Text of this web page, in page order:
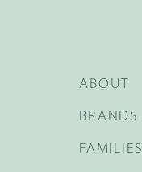
BRANDS
FAMILIES
ABOUT